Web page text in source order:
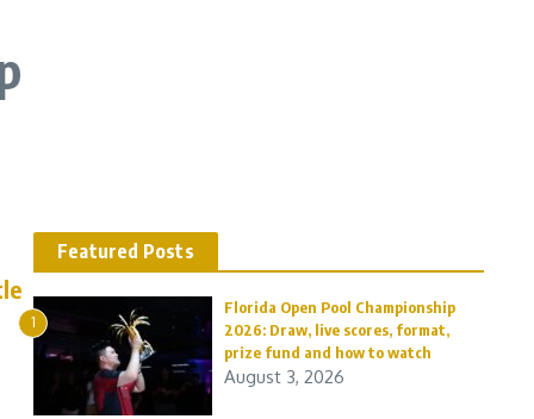
Featured Posts
1
Florida Open Pool Championship
2026: Draw, live scores, format,
prize fund and how to watch
August 3, 2026